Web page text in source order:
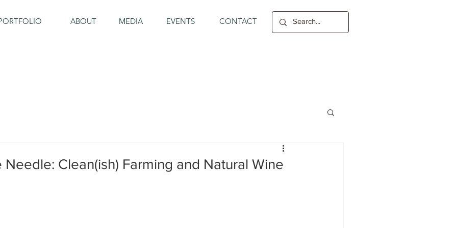
ABOUT MEDIA EVENTS CONTACT
Clean(ish) Farming and Natural Wine